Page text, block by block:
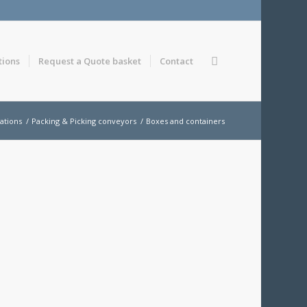
Request a Quote basket Contact
/ Packing & Picking conveyors / Boxes and containers